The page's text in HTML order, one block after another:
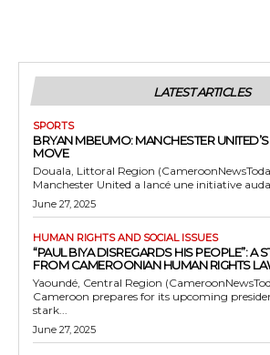
LATEST ARTICLES
SPORTS
BRYAN MBEUMO: MANCHESTER
MOVE
Douala, Littoral Region
Manchester United a lancé une initiative
June 27, 2025
HUMAN RIGHTS AND SOCIAL ISSUES
“PAUL BIYA DISREGARDS HIS PEOPLE”: A
FROM CAMEROONIAN HUMAN RIGHTS
Yaoundé, Central Region
Cameroon prepares for its upcoming
stark...
June 27, 2025